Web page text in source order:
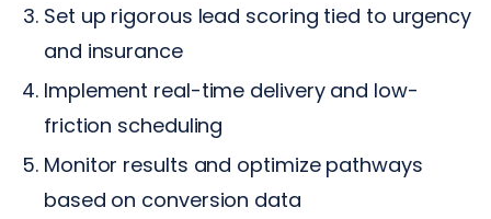
Set up rigorous lead scoring tied to urgency
and insurance
Implement real-time delivery and low-
friction scheduling
Monitor results and optimize pathways
based on conversion data